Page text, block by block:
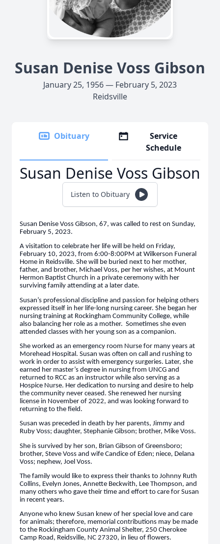
Susan Denise Voss Gibson
January 25, 1956 — February 5, 2023
Reidsville
Obituary
Service
Schedule
Susan Denise Voss Gibson
Listen to Obituary
Susan Denise Voss Gibson, 67, was called to rest on Sunday,
February 5, 2023.
A visitation to celebrate her life will be held on Friday,
February 10, 2023, from 6:00-8:00PM at Wilkerson Funeral
Home in Reidsville. She will be buried next to her mother,
father, and brother, Michael Voss, per her wishes, at Mount
Hermon Baptist Church in a private ceremony with her
surviving family attending at a later date.
Susan’s professional discipline and passion for helping others
expressed itself in her life-long nursing career. She began her
nursing training at Rockingham Community College, while
also balancing her role as a mother. Sometimes she even
attended classes with her young son as a companion.
She worked as an emergency room Nurse for many years at
Morehead Hospital. Susan was often on call and rushing to
work in order to assist with emergency surgeries. Later, she
earned her master’s degree in nursing from UNCG and
returned to RCC as an instructor while also serving as a
Hospice Nurse. Her dedication to nursing and desire to help
the community never ceased. She renewed her nursing
license in November of 2022, and was looking forward to
returning to the field.
Susan was preceded in death by her parents, Jimmy and
Ruby Voss; daughter, Stephanie Gibson; brother, Mike Voss.
She is survived by her son, Brian Gibson of Greensboro;
brother, Steve Voss and wife Candice of Eden; niece, Delana
Voss; nephew, Joel Voss.
The family would like to express their thanks to Johnny Ruth
Collins, Evelyn Jones, Annette Beckwith, Lee Thompson, and
many others who gave their time and effort to care for Susan
in recent years.
Anyone who knew Susan knew of her special love and care
for animals; therefore, memorial contributions may be made
to the Rockingham County Animal Shelter, 250 Cherokee
Camp Road, Reidsville, NC 27320, in lieu of flowers.